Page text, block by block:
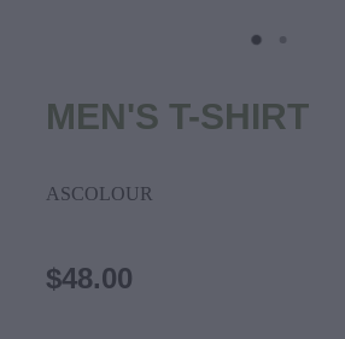
MEN'S T-SHIRT
ASCOLOUR
$48.00